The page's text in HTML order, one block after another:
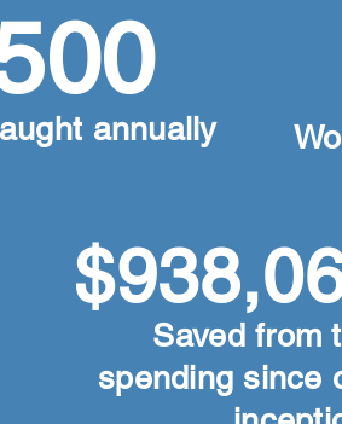
annually
Saved from
spending since